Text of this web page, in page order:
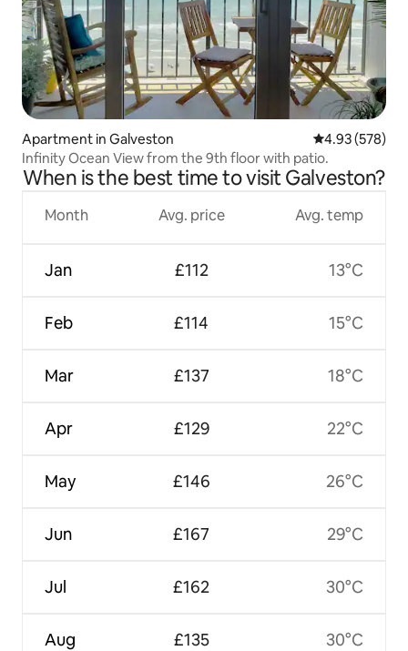
Apartment in Galveston 4.93 out of 5
4.93 (578)
Infinity Ocean View from the 9th floor with patio.
When is the best time to visit Galveston?
Month
Jan
Feb
Mar
Apr
May
Jun
Jul
Aug
Avg. price
£112
£114
£137
£129
£146
£167
£162
£135
Avg. temp
13°C
15°C
18°C
22°C
26°C
29°C
30°C
30°C